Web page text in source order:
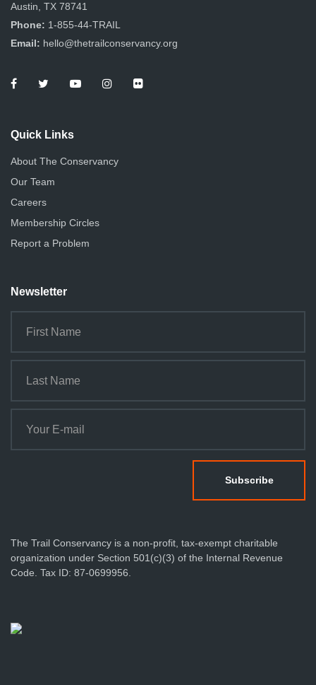
Austin, TX 78741
Phone: 1-855-44-TRAIL
Email: hello@thetrailconservancy.org
Quick Links
About The Conservancy
Our Team
Careers
Membership Circles
Report a Problem
Newsletter
The Trail Conservancy is a non-profit, tax-exempt charitable
organization under Section 501(c)(3) of the Internal Revenue
Code. Tax ID: 87-0699956.